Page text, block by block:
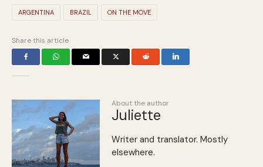
ARGENTINA BRAZIL ON THE MOVE
Share this article
About the author
Juliette
Writer and translator. Mostly
elsewhere.